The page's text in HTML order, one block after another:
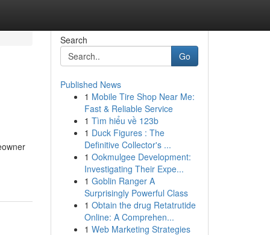
Search
Go
Published News
1 Mobile Tire Shop Near Me:
Fast & Reliable Service
1 Tìm hiểu về 123b
1 Duck Figures : The
Definitive Collector's ...
1 Ookmulgee Development:
Investigating Their Expe...
1 Goblin Ranger A
Surprisingly Powerful Class
1 Obtain the drug Retatrutide
Online: A Comprehen...
1 Web Marketing Strategies